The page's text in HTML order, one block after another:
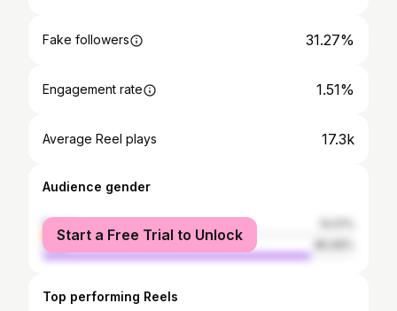
Fake followers 31.27%
Engagement rate 1.51%
Average Reel plays 17.3k
Audience gender
female
male
Start a Free Trial to Unlock
Top performing Reels